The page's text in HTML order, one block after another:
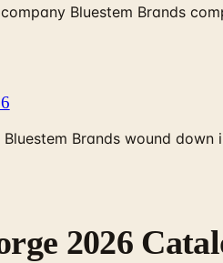
Bluestem Brands
Brands wound
2026